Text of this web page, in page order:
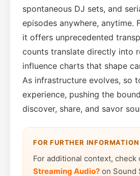
spontaneous DJ sets, and
episodes anywhere, anytime.
it offers unprecedented
counts translate directly into
influence charts that shape
As infrastructure evolves, so
experience, pushing the
discover, share, and savor
FOR FURTHER INFORMATION
For additional context, check
Streaming Audio? on Sound